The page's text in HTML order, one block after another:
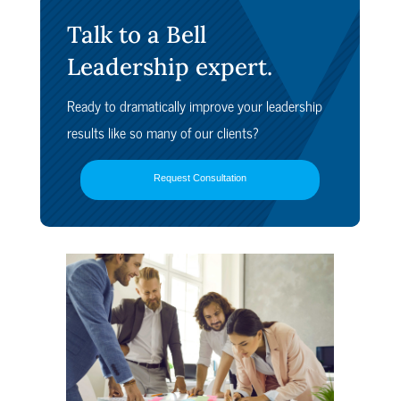
Talk to a Bell
Leadership expert.
Ready to dramatically improve your leadership
results like so many of our clients?
Request Consultation